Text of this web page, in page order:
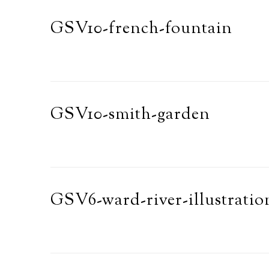
GSV10-french-fountain
GSV10-smith-garden
GSV6-ward-river-